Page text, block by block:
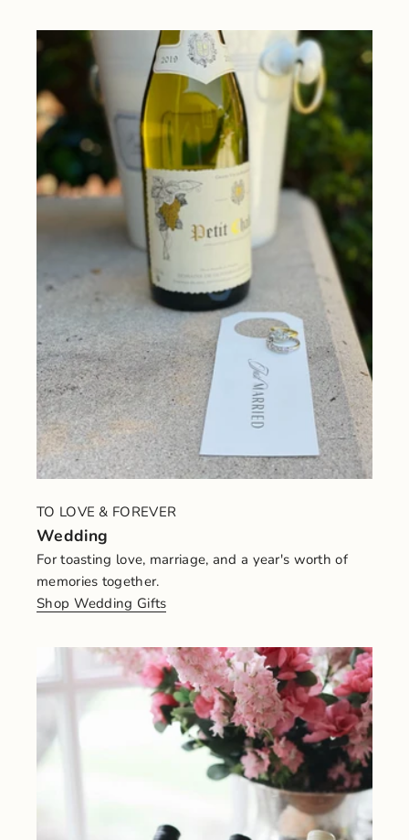
TO LOVE & FOREVER
Wedding
For toasting love, marriage, and a year's worth of
memories together.
Shop Wedding Gifts